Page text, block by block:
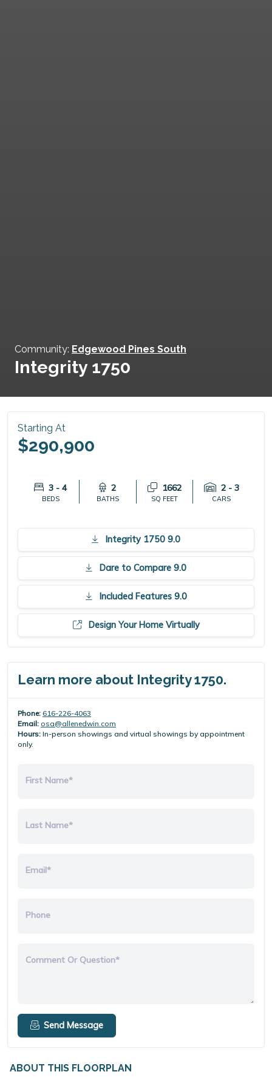
Community: Edgewood Pines South
Integrity 1750
Starting At
$290,900
3 - 4
BEDS
2
BATHS
1662
SQ FEET
2 - 3
CARS
Integrity 1750 9.0
Dare to Compare 9.0
Included Features 9.0
Design Your Home Virtually
Learn more about Integrity 1750.
Phone: 616-226-4063
Email: osa@allenedwin.com
Hours: In-person showings and virtual showings by appointment
only.
First Name*
Last Name*
Email*
Phone
Comment Or Question*
Send Message
ABOUT THIS FLOORPLAN